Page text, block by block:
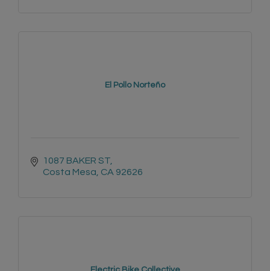
El Pollo Norteño
1087 BAKER ST
Costa Mesa CA 92626